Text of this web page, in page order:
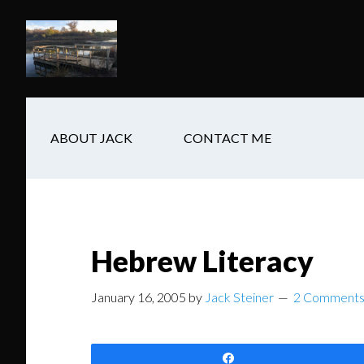
main
content
secondary
navigation
footer
ABOUT JACK CONTACT ME
Hebrew Literacy
January 16, 2005 by Jack Steiner 2 Comments